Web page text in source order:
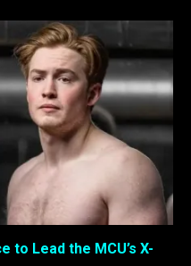
to Lead the MCU’s X-